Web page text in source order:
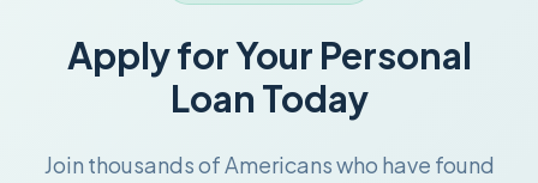
Apply for Your Personal
Loan Today
Join thousands of Americans who have found